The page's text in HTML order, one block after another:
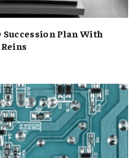
Succession Plan With